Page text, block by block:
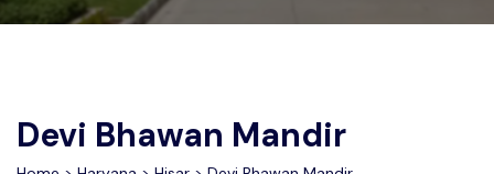
Cookie Policy
Devi Bhawan Mandir